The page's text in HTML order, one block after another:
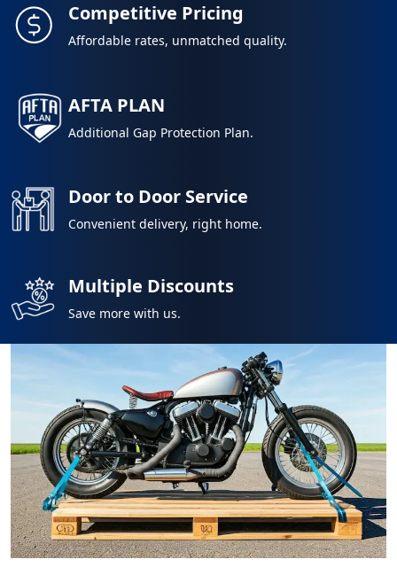
Competitive Pricing
Affordable rates, unmatched quality.
AFTA PLAN
Additional Gap Protection Plan.
Door to Door Service
Convenient delivery, right home.
Multiple Discounts
Save more with us.